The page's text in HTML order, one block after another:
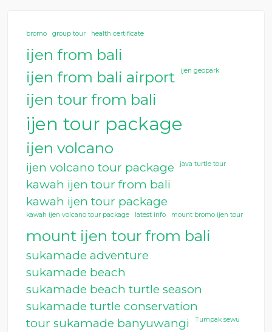
bromo group tour health certificate
ijen from bali
ijen from bali airport
ijen geopark
ijen tour from bali
ijen tour package
ijen volcano
ijen volcano tour package java turtle tour
kawah ijen tour from bali
kawah ijen tour package
kawah ijen volcano tour package latest info mount bromo ijen tour
mount ijen tour from bali
sukamade adventure
sukamade beach
sukamade beach turtle season
sukamade turtle conservation
tour sukamade banyuwangi
Tumpak sewu